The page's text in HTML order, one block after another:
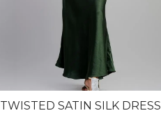
TWISTED SATIN SILK DRESS